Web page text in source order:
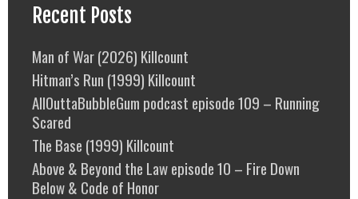
Recent Posts
Man of War (2026) Killcount
Hitman’s Run (1999) Killcount
AllOuttaBubbleGum podcast episode 109 – Running
Scared
The Base (1999) Killcount
Above & Beyond the Law episode 10 – Fire Down
Below & Code of Honor